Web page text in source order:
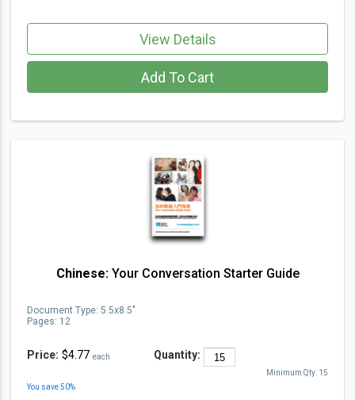
Add To Cart
View Details
Chinese:Your Conversation Starter Guide
Price: $4.77 each Quantity:
You save50%
Minimum Qty: 15
Document Type: 5.5x8.5"
Pages: 12